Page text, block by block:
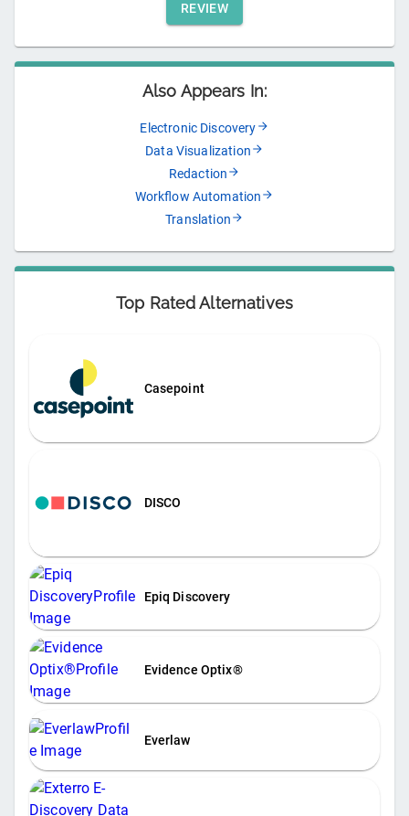
REVIEW
Also Appears In:
Electronic Discovery
Data Visualization
Redaction
Workflow Automation
Translation
Top Rated Alternatives
Casepoint
DISCO
Epiq Discovery
Evidence Optix®
Everlaw